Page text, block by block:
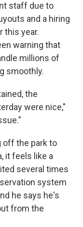
staff due to
and a hiring
this year.
warning that
millions of
smoothly.
the
were nice,"
off the park to
it feels like a
several times
system
he says he's
from the